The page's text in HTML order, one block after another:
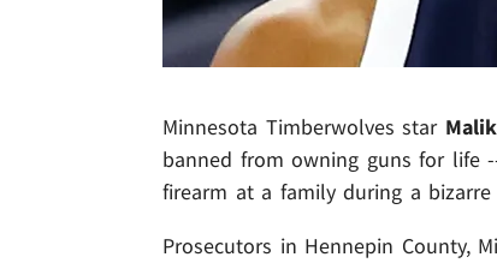
Minnesota Timberwolves star
banned from owning guns for life
firearm at a family during a
Prosecutors in Hennepin County,